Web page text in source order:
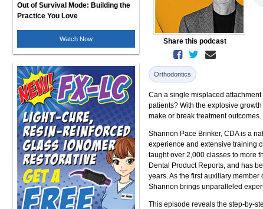
Out of Survival Mode: Building the
Practice You Love
Watch Now Share this podcast
Orthodontics
Can a single misplaced
patients? With the explosive
make or break treatment outcomes.
Shannon Pace Brinker, CDA is a
experience and extensive training
taught over 2,000 classes to more
Dental Product Reports, and has
years. As the first auxiliary
Shannon brings unparalleled
This episode reveals the step-by-